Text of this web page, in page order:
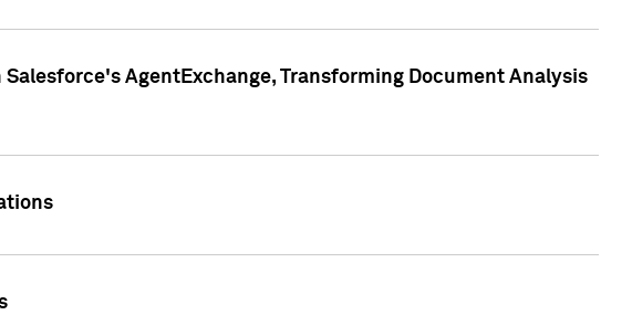
AgentExchange, Transforming Document Analysis